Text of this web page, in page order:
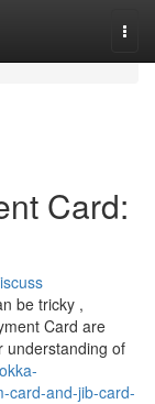
Card:
be tricky ,
Card are
understanding of
card-and-jib-card-